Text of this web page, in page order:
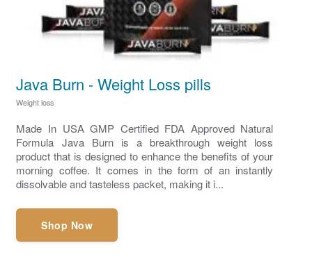
Java Burn - Weight Loss pills
Weight loss
Made In USA GMP Certified FDA Approved Natural
Formula Java Burn is a breakthrough weight loss
product that is designed to enhance the benefits of your
morning coffee. It comes in the form of an instantly
dissolvable and tasteless packet, making it i...
Shop Now